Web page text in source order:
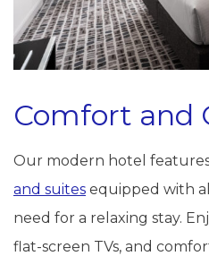
Comfort and
Our modern hotel
and suites equipped with
need for a relaxing stay.
flat-screen TVs, and